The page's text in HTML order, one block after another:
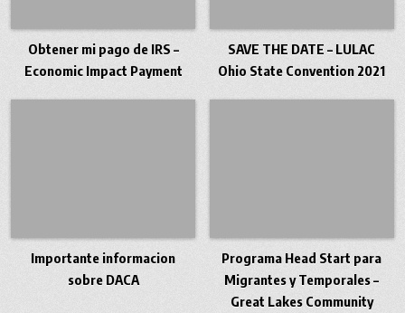
Obtener mi pago de IRS –
Economic Impact Payment
SAVE THE DATE – LULAC
Ohio State Convention 2021
Importante informacion
sobre DACA
Programa Head Start para
Migrantes y Temporales –
Great Lakes Community